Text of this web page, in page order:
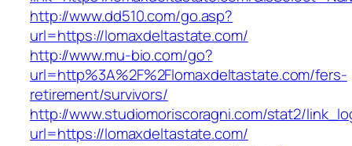
http://www.dd510.com/go.asp?
url=https://lomaxdeltastate.com/
http://www.mu-bio.com/go?
url=http%3A%2F%2Flomaxdeltastate.com/fers-
retirement/survivors/
http://www.studiomoriscoragni.com/stat2/
url=https://lomaxdeltastate.com/